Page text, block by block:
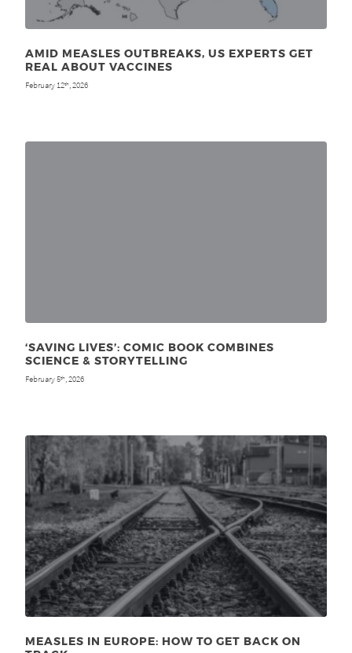
AMID MEASLES OUTBREAKS, US EXPERTS GET
REAL ABOUT VACCINES
February 12th , 2026
‘SAVING LIVES’: COMIC BOOK COMBINES
SCIENCE & STORYTELLING
February 5th , 2026
MEASLES IN EUROPE: HOW TO GET BACK ON